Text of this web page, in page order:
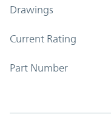
Drawings
Current Rating
Part Number